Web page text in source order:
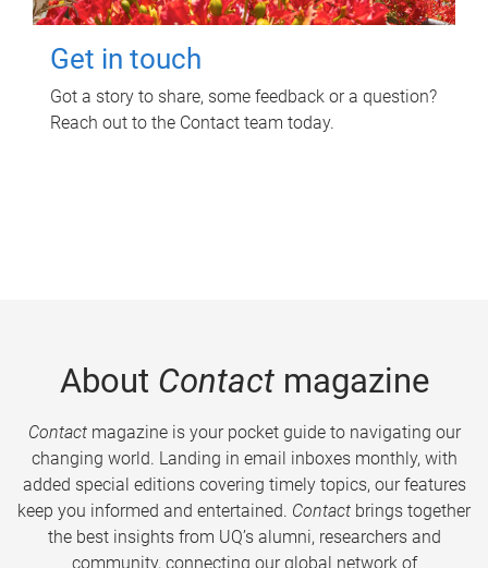
Get in touch
Got a story to share, some feedback or a question?
Reach out to the Contact team today.
About Contactmagazine
Contactmagazine is your pocket guide to navigating our
changing world. Landing in email inboxes monthly, with
added special editions covering timely topics, our features
keep you informed and entertained. Contact brings together
the best insights from UQ’s alumni, researchers and
community, connecting our global network of